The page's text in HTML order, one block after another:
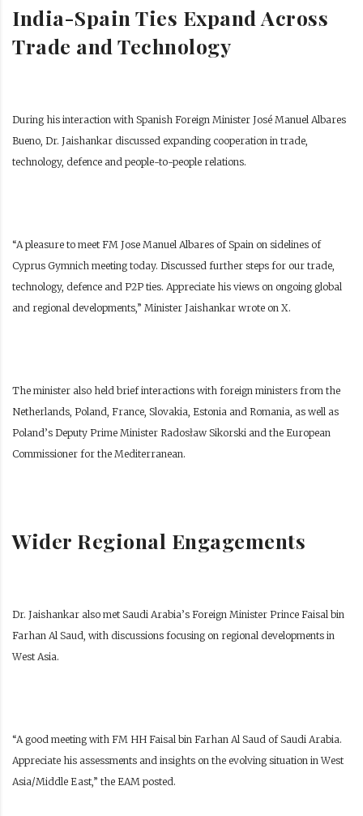
India-Spain Ties Expand Across
Trade and Technology
During his interaction with Spanish Foreign Minister José Manuel Albares
Bueno, Dr. Jaishankar discussed expanding cooperation in trade,
technology, defence and people-to-people relations.
“A pleasure to meet FM Jose Manuel Albares of Spain on sidelines of
Cyprus Gymnich meeting today. Discussed further steps for our trade,
technology, defence and P2P ties. Appreciate his views on ongoing global
and regional developments,” Minister Jaishankar wrote on X.
The minister also held brief interactions with foreign ministers from the
Netherlands, Poland, France, Slovakia, Estonia and Romania, as well as
Poland’s Deputy Prime Minister Radosław Sikorski and the European
Commissioner for the Mediterranean.
Wider Regional Engagements
Dr. Jaishankar also met Saudi Arabia’s Foreign Minister Prince Faisal bin
Farhan Al Saud, with discussions focusing on regional developments in
West Asia.
“A good meeting with FM HH Faisal bin Farhan Al Saud of Saudi Arabia.
Appreciate his assessments and insights on the evolving situation in West
Asia/Middle East,” the EAM posted.